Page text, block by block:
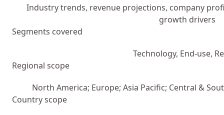
Industry trends, revenue projections, company
growth drivers
Segments covered
Technology, End-use,
Regional scope
North America; Europe; Asia Pacific; Central &
Country scope